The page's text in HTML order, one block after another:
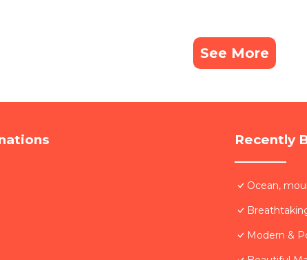
See More
Recently
Ocean,
Modern &